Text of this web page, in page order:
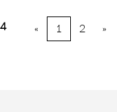
« 1 2 »